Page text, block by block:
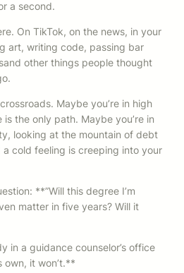
a second.
On TikTok, on the news, in your
art, writing code, passing bar
other things people thought
Maybe you’re in high
the only path. Maybe you’re in
looking at the mountain of debt
a cold feeling is creeping into your
**”Will this degree I’m
matter in five years? Will it
in a guidance counselor’s office
it won’t.**